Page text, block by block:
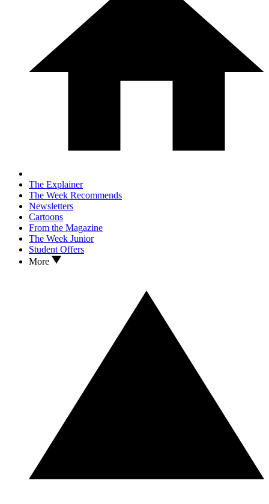
The Explainer
The Week Recommends
Newsletters
Cartoons
From the Magazine
The Week Junior
Student Offers
More